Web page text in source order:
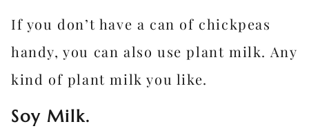
If you don’t have a can of chickpeas
handy, you can also use plant milk. Any
kind of plant milk you like.
Soy Milk.